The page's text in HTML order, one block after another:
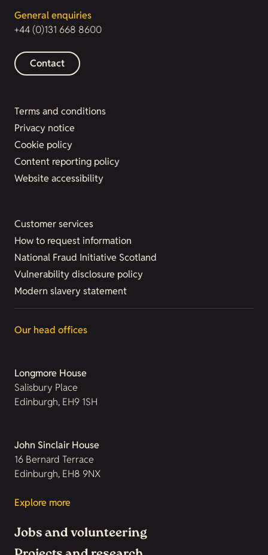
General enquiries
+44 (0)131 668 8600
Contact
Terms and conditions
Privacy notice
Cookie policy
Content reporting policy
Website accessibility
Customer services
How to request information
National Fraud Initiative Scotland
Vulnerability disclosure policy
Modern slavery statement
Our head offices
Longmore House
Salisbury Place
Edinburgh, EH9 1SH
John Sinclair House
16 Bernard Terrace
Edinburgh, EH8 9NX
Explore more
Jobs and volunteering